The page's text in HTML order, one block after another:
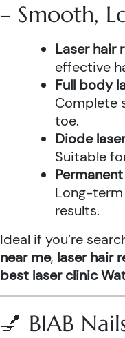
– Smooth,
Laser hair
effective
Full body
Complete
toe.
Diode
Suitable
Long-
results.
Ideal if you’re
near me, laser hair
best laser clinic
💅 BIAB